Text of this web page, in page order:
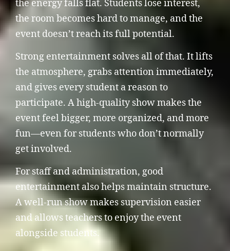
the energy falls flat. Students lose interest,
the room becomes hard to manage, and the
event doesn’t reach its full potential.
Strong entertainment solves all of that. It lifts
the atmosphere, grabs attention immediately,
and gives every student a reason to
participate. A high-quality show makes the
event feel bigger, more organized, and more
fun—even for students who don’t normally
get involved.
For staff and administration, good
entertainment also helps maintain structure.
A well-run show makes supervision easier
and allows teachers to enjoy the event
alongside students.